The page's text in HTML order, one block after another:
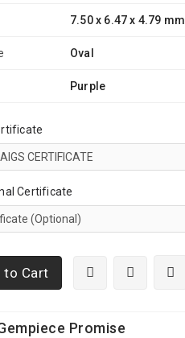
7.50 x 6.47 x 4.79 mm
Oval
Purple
Certificate
to Cart
Promise